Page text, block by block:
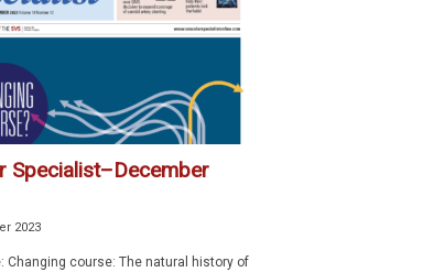
Specialist–December
2023
Changing course: The natural history of